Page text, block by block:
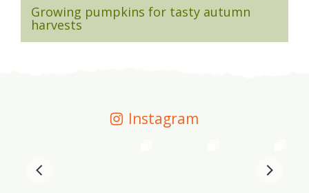
Growing pumpkins for tasty autumn
harvests
Instagram